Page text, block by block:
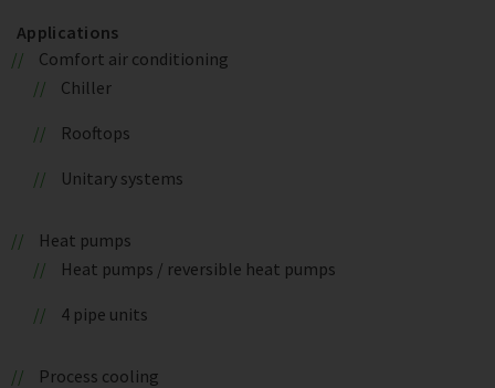
Applications
Comfort air conditioning
Chiller
Rooftops
Unitary systems
Heat pumps
Heat pumps / reversible heat pumps
4 pipe units
Process cooling